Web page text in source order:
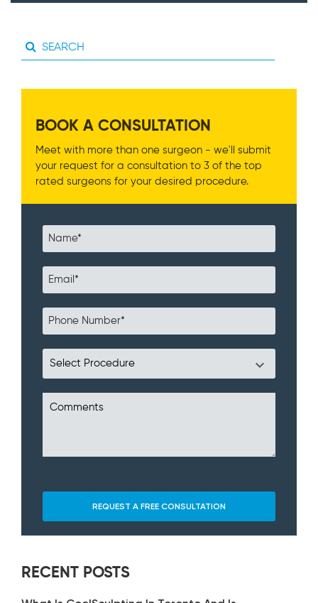
BOOK A CONSULTATION
Meet with more than one surgeon - we'll submit
your request for a consultation to 3 of the top
rated surgeons for your desired procedure.
RECENT POSTS